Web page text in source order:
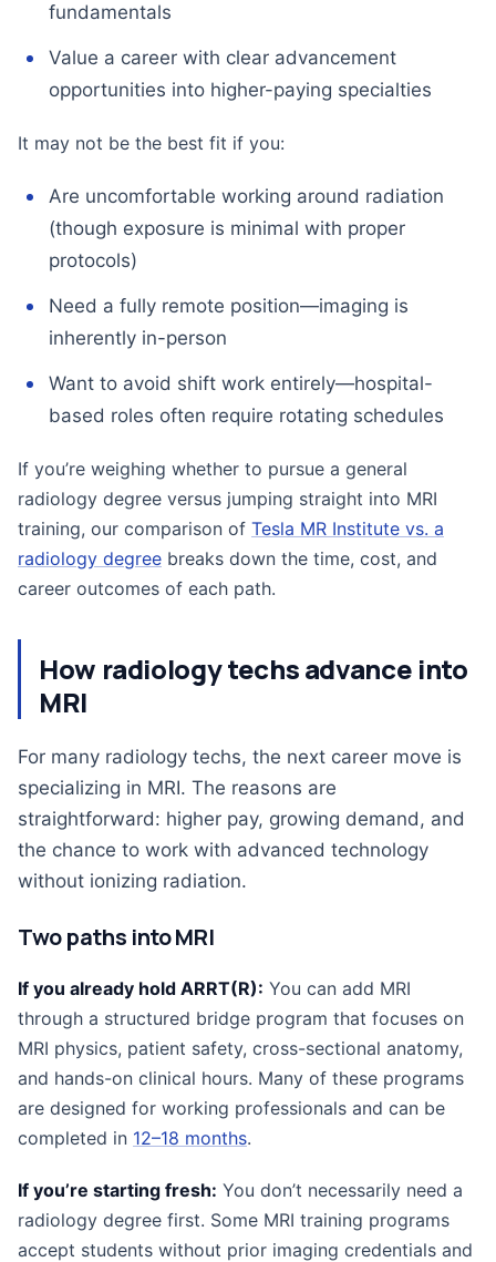
fundamentals
Value a career with clear advancement
opportunities into higher-paying specialties
It may not be the best fit if you:
Are uncomfortable working around radiation
(though exposure is minimal with proper
protocols)
Need a fully remote position—imaging is
inherently in-person
Want to avoid shift work entirely—hospital-
based roles often require rotating schedules
If you’re weighing whether to pursue a general
radiology degree versus jumping straight into MRI
training, our comparison of Tesla MR Institute vs. a
radiology degree breaks down the time, cost, and
career outcomes of each path.
How radiology techs advance into
MRI
For many radiology techs, the next career move is
specializing in MRI. The reasons are
straightforward: higher pay, growing demand, and
the chance to work with advanced technology
without ionizing radiation.
Two paths into MRI
If you already hold ARRT(R): You can add MRI
through a structured bridge program that focuses on
MRI physics, patient safety, cross-sectional anatomy,
and hands-on clinical hours. Many of these programs
are designed for working professionals and can be
completed in 12–18 months.
If you’re starting fresh: You don’t necessarily need a
radiology degree first. Some MRI training programs
accept students without prior imaging credentials and